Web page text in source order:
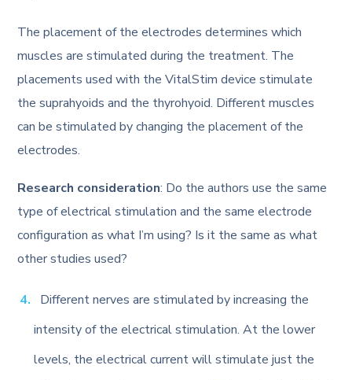
The placement of the electrodes determines which
muscles are stimulated during the treatment. The
placements used with the VitalStim device stimulate
the suprahyoids and the thyrohyoid. Different muscles
can be stimulated by changing the placement of the
electrodes.
Research consideration: Do the authors use the same
type of electrical stimulation and the same electrode
configuration as what I’m using? Is it the same as what
other studies used?
Different nerves are stimulated by increasing the
intensity of the electrical stimulation. At the lower
levels, the electrical current will stimulate just the